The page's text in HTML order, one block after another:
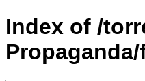
Index of /